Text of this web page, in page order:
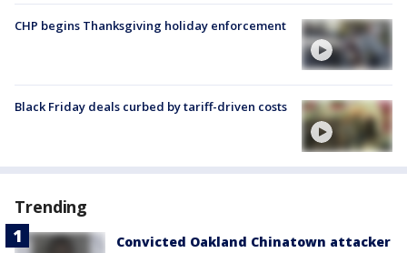
CHP begins Thanksgiving holiday enforcement
Black Friday deals curbed by tariff-driven costs
Trending
Convicted Oakland Chinatown attacker